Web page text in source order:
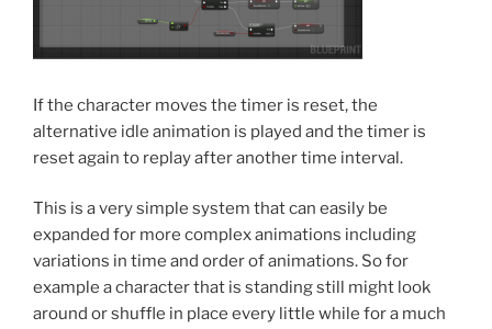
If the character moves the timer is reset, the
alternative idle animation is played and the timer is
reset again to replay after another time interval.
This is a very simple system that can easily be
expanded for more complex animations including
variations in time and order of animations. So for
example a character that is standing still might look
around or shuffle in place every little while for a much